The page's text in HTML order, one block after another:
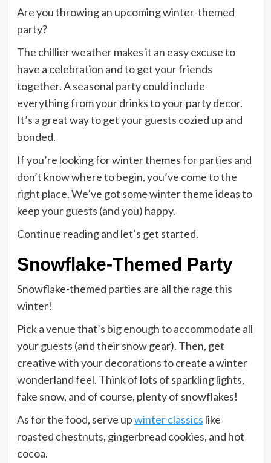
Are you throwing an upcoming winter-themed
party?
The chillier weather makes it an easy excuse to
have a celebration and to get your friends
together. A seasonal party could include
everything from your drinks to your party decor.
It’s a great way to get your guests cozied up and
bonded.
If you’re looking for winter themes for parties and
don’t know where to begin, you’ve come to the
right place. We’ve got some winter theme ideas to
keep your guests (and you) happy.
Continue reading and let’s get started.
Snowflake-Themed Party
Snowflake-themed parties are all the rage this
winter!
Pick a venue that’s big enough to accommodate all
your guests (and their snow gear). Then, get
creative with your decorations to create a winter
wonderland feel. Think of lots of sparkling lights,
fake snow, and of course, plenty of snowflakes!
As for the food, serve upwinter classics like
roasted chestnuts, gingerbread cookies, and hot
cocoa.